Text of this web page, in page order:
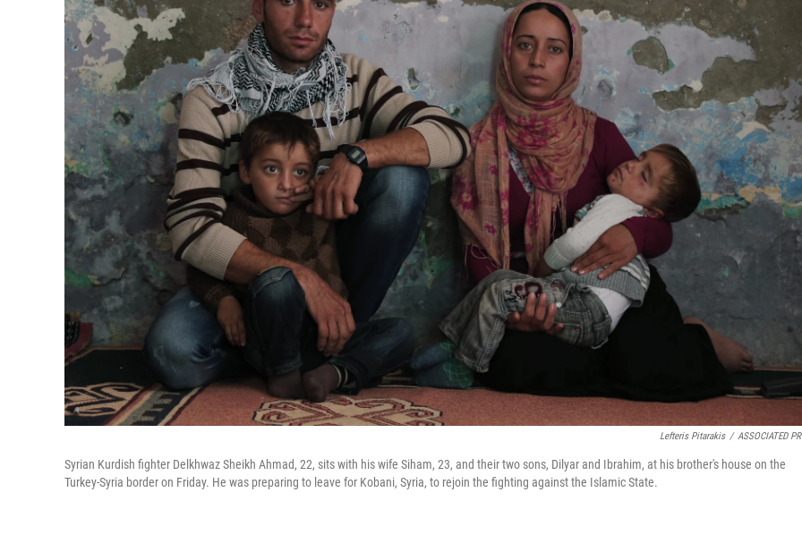
Lefteris Pitarakis / ASSOCIATED
Syrian Kurdish fighter Delkhwaz Sheikh Ahmad, 22, sits with his wife Siham, 23, and their two sons, Dilyar and Ibrahim, at his brother's house on the
Turkey-Syria border on Friday. He was preparing to leave for Kobani, Syria, to rejoin the fighting against the Islamic State.